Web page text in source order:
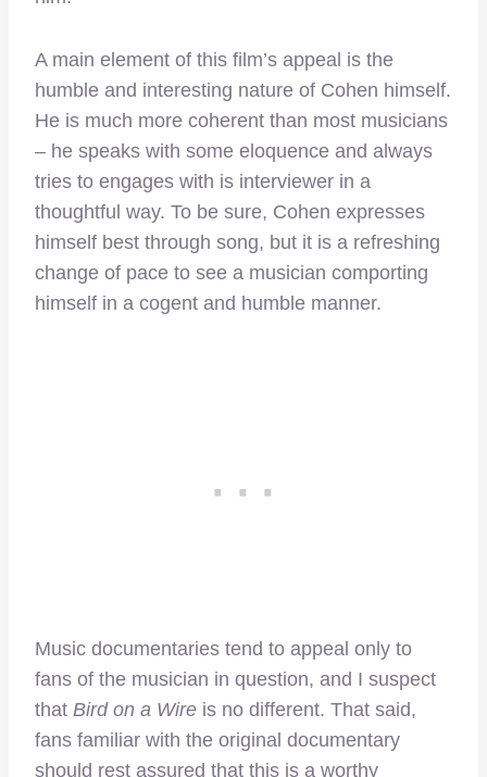
A main element of this film’s appeal is the
humble and interesting nature of Cohen himself.
He is much more coherent than most musicians
– he speaks with some eloquence and always
tries to engages with is interviewer in a
thoughtful way. To be sure, Cohen expresses
himself best through song, but it is a refreshing
change of pace to see a musician comporting
himself in a cogent and humble manner.
Music documentaries tend to appeal only to
fans of the musician in question, and I suspect
that Bird on a Wire is no different. That said,
fans familiar with the original documentary
should rest assured that this is a worthy